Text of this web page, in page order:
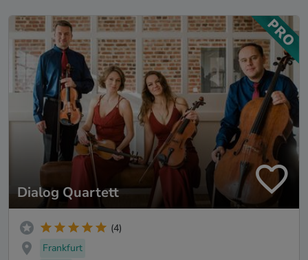
Dialog Quartett
(4)
Frankfurt